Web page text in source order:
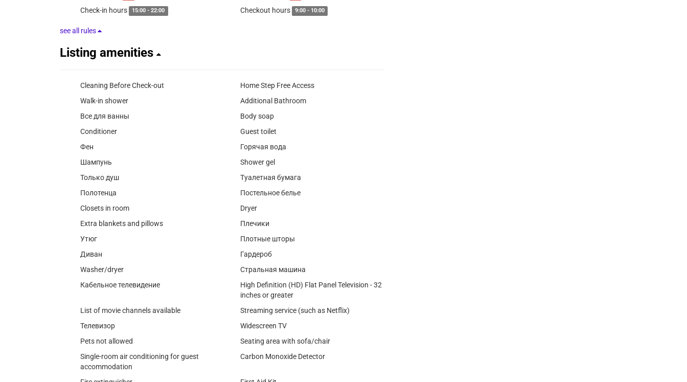
Check-in hours 15:00 - 22:00 Checkout hours 9:00 - 10:00
see all rules
Listing amenities
Cleaning Before Check-out
Home Step Free Access
Walk-in shower
Additional Bathroom
Все для ванны
Body soap
Conditioner
Guest toilet
Фен
Горячая вода
Шампунь
Shower gel
Только душ
Туалетная бумага
Полотенца
Постельное белье
Closets in room
Dryer
Extra blankets and pillows
Плечики
Утюг
Плотные шторы
Диван
Гардероб
Washer/dryer
Стральная машина
Кабельное телевидение
High Definition (HD) Flat Panel Television - 32
inches or greater
List of movie channels available
Streaming service (such as Netflix)
Телевизор
Widescreen TV
Pets not allowed
Seating area with sofa/chair
Single-room air conditioning for guest
accommodation
Carbon Monoxide Detector